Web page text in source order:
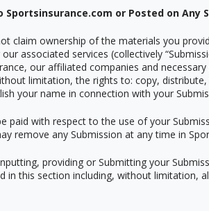
or Posted on Any
claim ownership of the materials you
associated services (collectively “
our affiliated companies and
limitation, the rights to: copy,
your name in connection with your
paid with respect to the use of your
remove any Submission at any time in
providing or Submitting your
in this section including, without limitation,